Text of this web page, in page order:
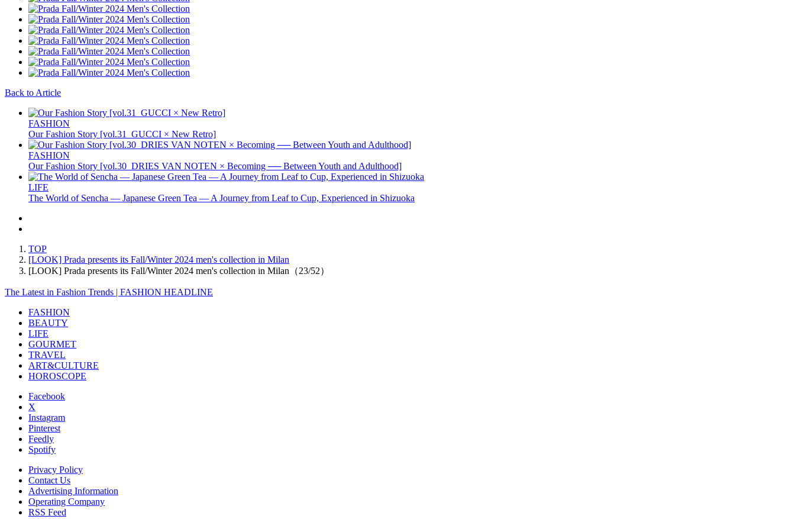
Back to Article
FASHION
Our Fashion Story [vol.31_GUCCI × New Retro]
FASHION
Our Fashion Story [vol.30_DRIES VAN NOTEN × Becoming ── Between Youth and Adulthood]
LIFE
The World of Sencha — Japanese Green Tea — A Journey from Leaf to Cup, Experienced in Shizuoka
TOP
[LOOK] Prada presents its Fall/Winter 2024 men's collection in Milan
[LOOK] Prada presents its Fall/Winter 2024 men's collection in Milan（23/52）
The Latest in Fashion Trends | FASHION HEADLINE
FASHION
BEAUTY
LIFE
GOURMET
TRAVEL
ART&CULTURE
HOROSCOPE
Facebook
X
Instagram
Pinterest
Feedly
Spotify
Privacy Policy
Contact Us
Advertising Information
Operating Company
RSS Feed